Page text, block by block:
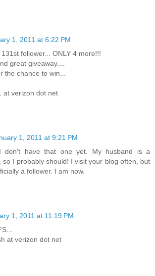
1, 2011 at 6:22 PM
follower... ONLY 4 more!!!
great giveaway....
the chance to win...
at verizon dot net
1, 2011 at 9:21 PM
don't have that one yet. My husband is a
so I probably should! I visit your blog often, but
a follower. I am now.
1, 2011 at 11:19 PM
at verizon dot net